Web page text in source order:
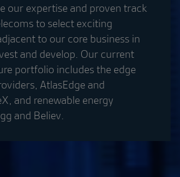
our expertise and proven track
to select exciting
to our core business in
and develop. Our current
portfolio includes the edge
AtlasEdge and
and renewable energy
and Believ.